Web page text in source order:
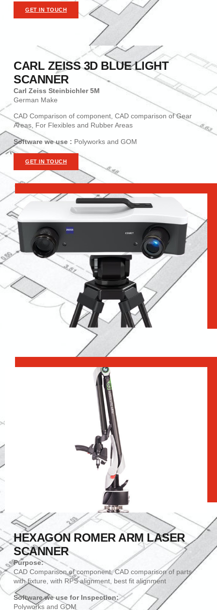
GET IN TOUCH
CARL ZEISS 3D BLUE LIGHT
SCANNER
Carl Zeiss Steinbichler 5M
German Make
CAD Comparison of component, CAD comparison of Gear
Areas, For Flexibles and Rubber Areas
Software we use : Polyworks and GOM
GET IN TOUCH
HEXAGON ROMER ARM LASER
SCANNER
Purpose:
CAD Comparison of component, CAD comparison of parts
with fixture, with RPS alignment, best fit alignment
Software we use for Inspection:
Polyworks and GOM